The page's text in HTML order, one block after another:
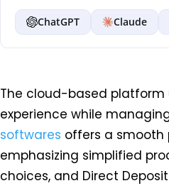
ChatGPT Claude
The cloud-based
experience while
softwares offers a smooth
emphasizing simplified
choices, and Direct